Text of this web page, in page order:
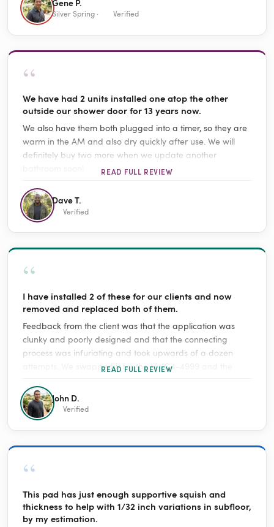
Silver Spring · Verified
“
We have had 2 units installed one atop the other
outside our shower door for 13 years now.
We also have them both plugged into a timer, so they are
warm in the AM and also dry quickly after use. We will
definitely buy two more when we update another
READ FULL REVIEW
Dave T.
Verified
“
I have installed 2 of these for our clients and now
removed and replaced both of them.
Feedback from the client was that the application was
clunky and poorly designed and that the connecting
process was infuriating and took upwards of a dozen
attempts. We swapped it for the UWG4-4999 and the
everything in 15 minutes between both units. This was a
very capable client and he has had no issues with any
other smart product we have installed for him.
READ FULL REVIEW
John D.
Verified
“
This pad has just enough supportive squish and
thickness to help with 1/32 inch variations in subfloor,
by my estimation.